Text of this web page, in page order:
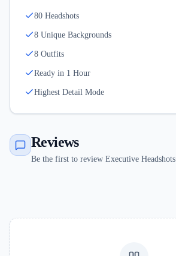
80 Headshots
8 Unique Backgrounds
8 Outfits
Ready in 1 Hour
Highest Detail Mode
Reviews
Be the first to review Executive Headshots